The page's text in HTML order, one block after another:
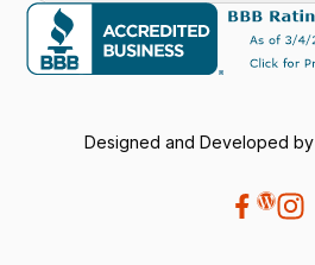
Designed and Developed by